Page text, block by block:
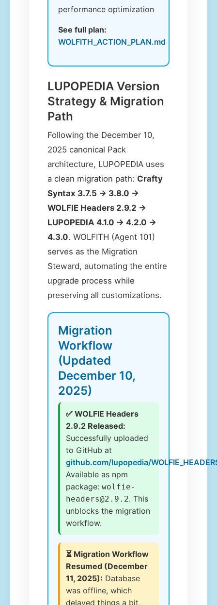
performance optimization
See full plan:
WOLFITH_ACTION_PLAN.md
LUPOPEDIA Version
Strategy & Migration
Path
Following the December 10,
2025 canonical Pack
architecture, LUPOPEDIA uses
a clean migration path: Crafty
Syntax 3.7.5 → 3.8.0 →
WOLFIE Headers 2.9.2 →
LUPOPEDIA 4.1.0 → 4.2.0 →
4.3.0. WOLFITH (Agent 101)
serves as the Migration
Steward, automating the entire
upgrade process while
preserving all customizations.
Migration
Workflow
(Updated
December 10,
2025)
✅ WOLFIE Headers
2.9.2 Released:
Successfully uploaded
to GitHub at
github.com/lupopedia/
Available as npm
package: wolfie-
headers@2.9.2. This
unblocks the migration
workflow.
⏳ Migration Workflow
Resumed (December
11, 2025): Database
was offline, which
delayed things a bit,